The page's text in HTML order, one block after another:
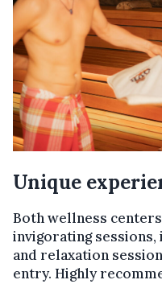
Unique
Both wellness
invigorating sessions,
and relaxation
entry. Highly